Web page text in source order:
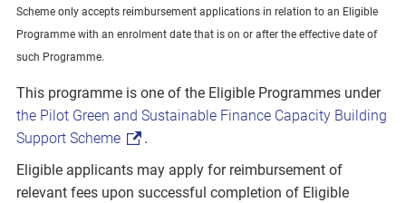
Scheme only accepts reimbursement applications in relation to an Eligible
Programme with an enrolment date that is on or after the effective date of
such Programme.
This programme is one of the Eligible Programmes under
the Pilot Green and Sustainable Finance Capacity Building
Support Scheme
.
Eligible applicants may apply for reimbursement of
relevant fees upon successful completion of Eligible